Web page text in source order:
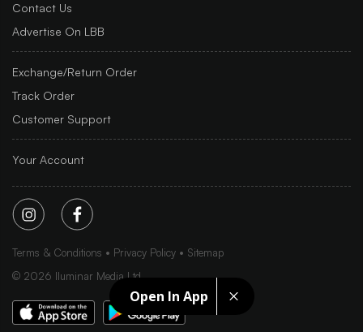
Open In App
Contact Us
Advertise On LBB
Exchange/Return Order
Track Order
Customer Support
Your Account
Terms & Conditions Privacy Policy
Sitemap
© 2026 Iluminar Media Ltd.